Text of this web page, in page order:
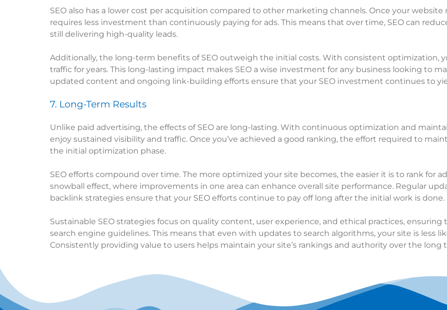
SEO also has a lower cost per acquisition compared to other marketing channels. Once your
requires less investment than continuously paying for ads. This means that over time, SEO can
still delivering high-quality leads.
Additionally, the long-term benefits of SEO outweigh the initial costs. With consistent optimization,
traffic for years. This long-lasting impact makes SEO a wise investment for any business looking to
updated content and ongoing link-building efforts ensure that your SEO investment continues to
7. Long-Term Results
Unlike paid advertising, the effects of SEO are long-lasting. With continuous optimization and
enjoy sustained visibility and traffic. Once you’ve achieved a good ranking, the effort required to
the initial optimization phase.
SEO efforts compound over time. The more optimized your site becomes, the easier it is to rank for
snowball effect, where improvements in one area can enhance overall site performance. Regular
backlink strategies ensure that your SEO efforts continue to pay off long after the initial work is done.
Sustainable SEO strategies focus on quality content, user experience, and ethical practices,
search engine guidelines. This means that even with updates to search algorithms, your site is less
Consistently providing value to users helps maintain your site’s rankings and authority over the long